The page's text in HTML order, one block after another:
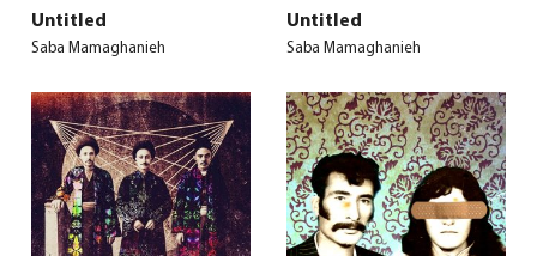
Untitled
Saba Mamaghanieh
Untitled
Saba Mamaghanieh